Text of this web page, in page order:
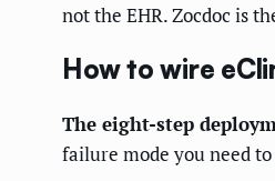
not the EHR. Zocdoc is
How to wire
The eight-step
failure mode you need